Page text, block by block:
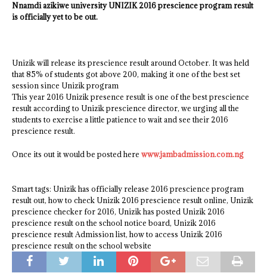
Nnamdi azikiwe university UNIZIK 2016 prescience program result
is officially yet to be out.
Unizik will release its prescience result around October. It was held
that 85% of students got above 200, making it one of the best set
session since Unizik program
This year 2016 Unizik presence result is one of the best prescience
result according to Unizik prescience director, we urging all the
students to exercise a little patience to wait and see their 2016
prescience result.
Once its out it would be posted here www.jambadmission.com.ng
Smart tags: Unizik has officially release 2016 prescience program
result out, how to check Unizik 2016 prescience result online, Unizik
prescience checker for 2016, Unizik has posted Unizik 2016
prescience result on the school notice board, Unizik 2016
prescience result Admission list, how to access Unizik 2016
prescience result on the school website